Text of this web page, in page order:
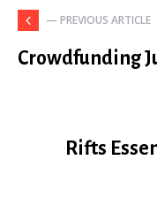
— PREVIOUS ARTICLE
Crowdfunding
Rifts